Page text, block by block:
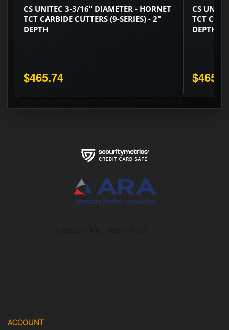
CS UNITEC 3-3/16" DIAMETER - HORNET
TCT CARBIDE CUTTERS (9-SERIES) - 2"
DEPTH
$465.74
CS
TCT
DEPTH
ACCOUNT